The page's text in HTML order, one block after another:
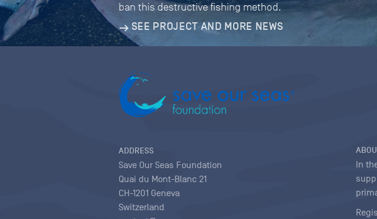
ban this destructive fishing method.
SEE PROJECT AND MORE NEWS
ADDRESS
Save Our Seas Foundation
Quai du Mont-Blanc 21
CH-1201 Geneva
Switzerland
In